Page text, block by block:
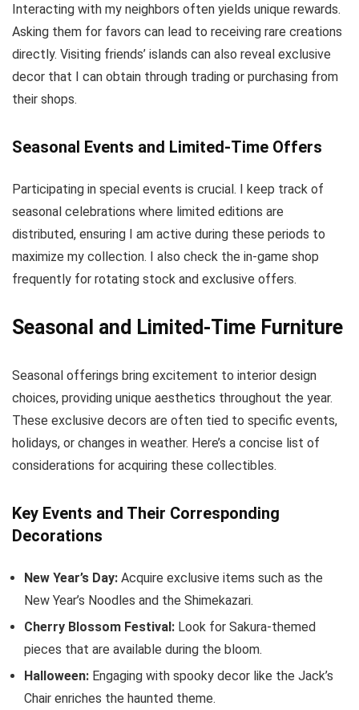
Interacting with my neighbors often yields unique rewards.
Asking them for favors can lead to receiving rare creations
directly. Visiting friends’ islands can also reveal exclusive
decor that I can obtain through trading or purchasing from
their shops.
Seasonal Events and Limited-Time Offers
Participating in special events is crucial. I keep track of
seasonal celebrations where limited editions are
distributed, ensuring I am active during these periods to
maximize my collection. I also check the in-game shop
frequently for rotating stock and exclusive offers.
Seasonal and Limited-Time Furniture
Seasonal offerings bring excitement to interior design
choices, providing unique aesthetics throughout the year.
These exclusive decors are often tied to specific events,
holidays, or changes in weather. Here’s a concise list of
considerations for acquiring these collectibles.
Key Events and Their Corresponding
Decorations
New Year’s Day: Acquire exclusive items such as the
New Year’s Noodles and the Shimekazari.
Cherry Blossom Festival: Look for Sakura-themed
pieces that are available during the bloom.
Halloween: Engaging with spooky decor like the Jack’s
Chair enriches the haunted theme.